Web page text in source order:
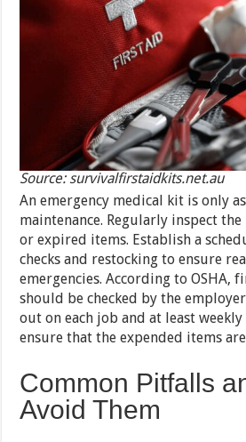
Source: survivalfirstaidkits.net.au
An emergency medical kit is only
maintenance. Regularly inspect
or expired items. Establish a
checks and restocking to ensure
emergencies. According to OSHA,
should be checked by the
out on each job and at least
ensure that the expended items
Common Pitfalls
Avoid Them